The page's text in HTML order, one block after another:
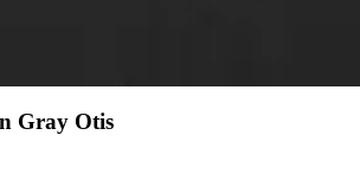
Gray Otis